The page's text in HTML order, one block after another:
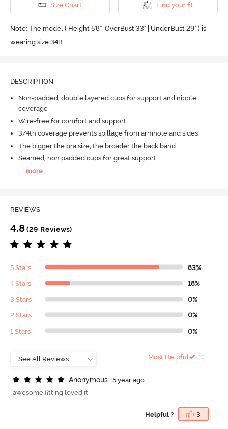
Size Chart Find your fit
Note: The model ( Height 5'8'' |OverBust 33" | UnderBust 29" ) is
wearing size 34B
DESCRIPTION
Non-padded, double layered cups for support and nipple
coverage
Wire-free for comfort and support
3/4th coverage prevents spillage from armhole and sides
The bigger the bra size, the broader the back band
Seamed, non padded cups for great support
more
REVIEWS
4.8(29 Reviews)
5 Stars 83%
4 Stars 18%
3 Stars 0%
2 Stars 0%
1 Stars 0%
Most Helpful
Anonymous
5 year ago
awesome fitting loved it
Helpful ? 3